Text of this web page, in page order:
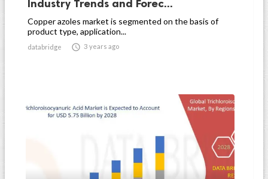
Industry Trends and Forec...
Copper azoles market is segmented on the basis of
product type, application...
databridge  3 years ago